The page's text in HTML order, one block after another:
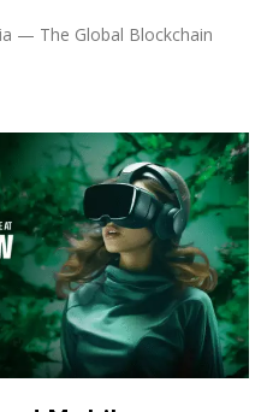
— The Global Blockchain